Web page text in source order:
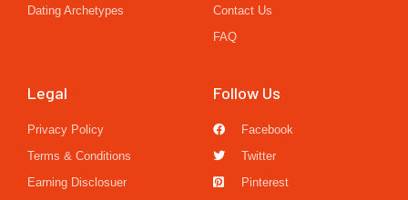
Dating Archetypes
Contact Us
FAQ
Legal
Privacy Policy
Terms & Conditions
Earning Disclosuer
Follow Us
Facebook
Twitter
Pinterest